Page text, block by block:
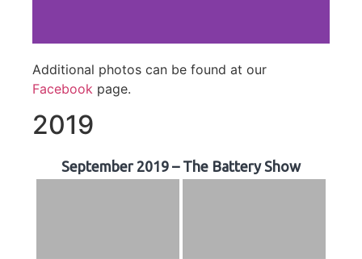
Additional photos can be found at our
Facebook page.
2019
September 2019 – The Battery Show